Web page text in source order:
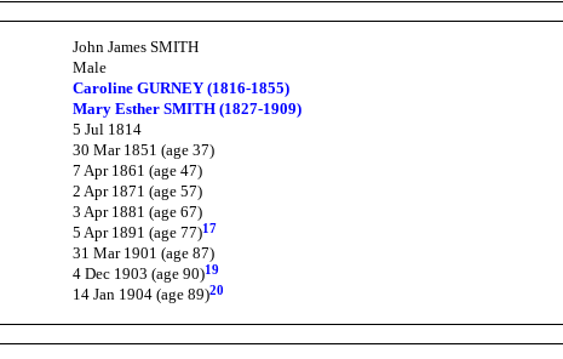
John James SMITH
Male
Caroline GURNEY (1816-1855)
Mary Esther SMITH (1827-1909)
5 Jul 1814
30 Mar 1851 (age 37)
7 Apr 1861 (age 47)
2 Apr 1871 (age 57)
3 Apr 1881 (age 67)
5 Apr 1891 (age 77)17
31 Mar 1901 (age 87)
4 Dec 1903 (age 90)19
14 Jan 1904 (age 89)20